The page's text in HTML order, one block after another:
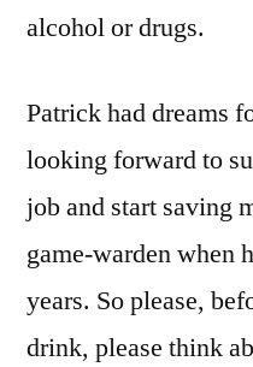
alcohol or drugs.
Patrick had dreams
looking forward to
job and start saving
game-warden when
years. So please,
drink, please think